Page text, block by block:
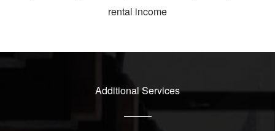
rental income
Additional Services